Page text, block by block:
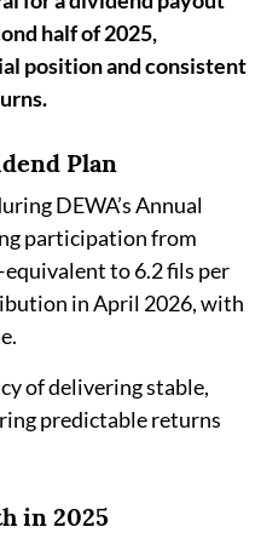
half of 2025,
position and consistent
Plan
DEWA’s Annual
participation from
to 6.2 fils per
in April 2026, with
of delivering stable,
predictable returns
in 2025